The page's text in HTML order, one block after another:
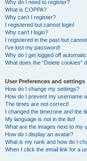
Why do I need to register?
What is COPPA?
Why can’t I register?
I registered but cannot login!
Why can’t I login?
I registered in the past but
I’ve lost my password!
Why do I get logged off
What does the “Delete cookies”
User Preferences and settings
How do I change my settings?
How do I prevent my username
The times are not correct!
I changed the timezone and the
My language is not in the list!
What are the images next to my
How do I display an avatar?
What is my rank and how do I
When I click the email link for a